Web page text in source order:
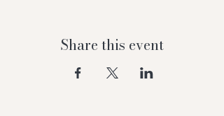
Share this event